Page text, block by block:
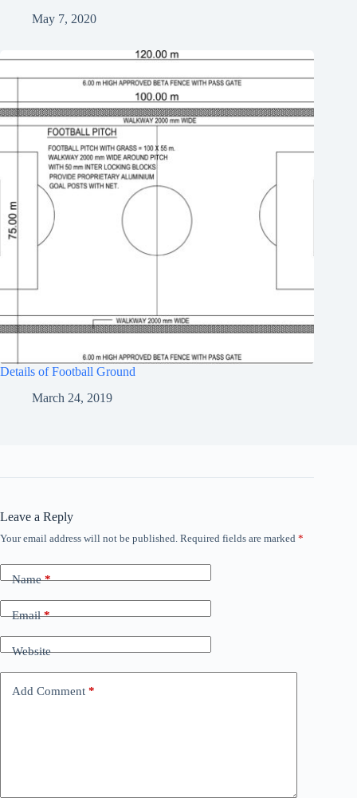
May 7, 2020
Details of Football Ground
March 24, 2019
Leave a Reply
Your email address will not be published. Required fields are marked *
Name*
Email*
Website
Add Comment *